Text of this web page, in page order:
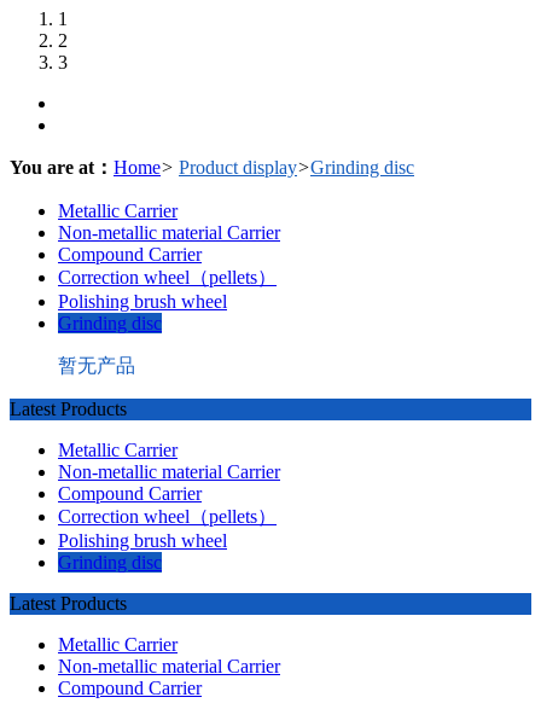
1
2
3
You are at： Home> Product display>Grinding disc
Metallic Carrier
Non-metallic material Carrier
Compound Carrier
Correction wheel（pellets）
Polishing brush wheel
Grinding disc
暂无产品
Latest Products
Metallic Carrier
Non-metallic material Carrier
Compound Carrier
Correction wheel（pellets）
Polishing brush wheel
Grinding disc
Latest Products
Metallic Carrier
Non-metallic material Carrier
Compound Carrier